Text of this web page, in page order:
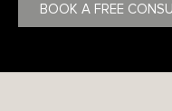
BOOK A FREE